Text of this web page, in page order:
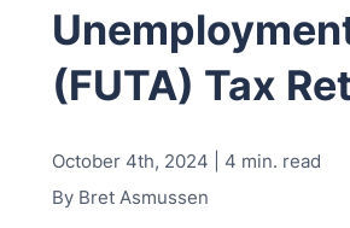
Company
Client Center
MN Office: 1 (952) 927-4011
(FUTA) Tax
October 4th, 2024 | 4 min. read
By Bret Asmussen